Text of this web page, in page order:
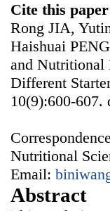
Cite this
Rong JIA,
Haishuai
and Nutritional
Different
10(9):600-607.
Nutritional
Email:
Abstract